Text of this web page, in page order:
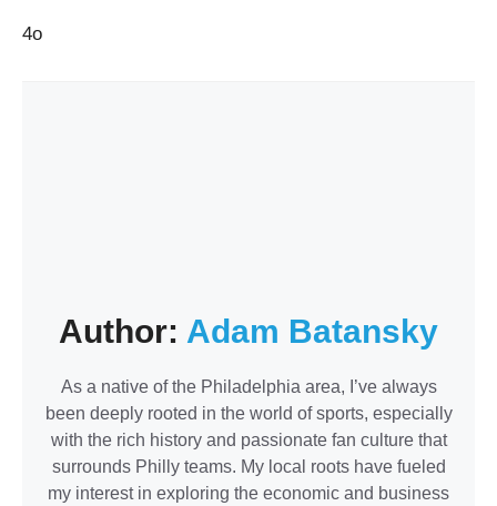
4o
Author: Adam Batansky
As a native of the Philadelphia area, I’ve always
been deeply rooted in the world of sports, especially
with the rich history and passionate fan culture that
surrounds Philly teams. My local roots have fueled
my interest in exploring the economic and business